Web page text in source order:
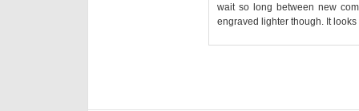
wait so long between new
engraved lighter though. It